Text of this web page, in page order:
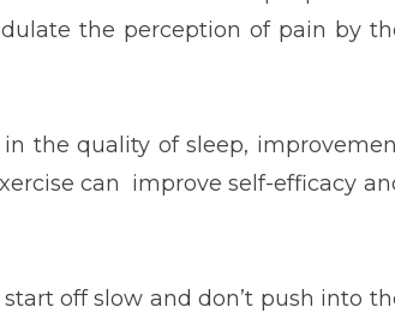
the perception of pain by
the quality of sleep,
can improve self-efficacy
off slow and don’t push into